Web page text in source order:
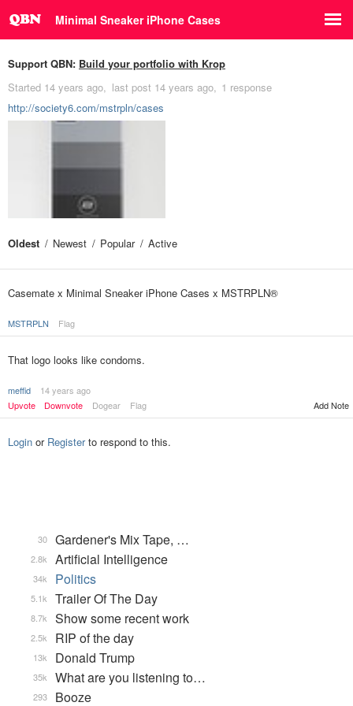
Minimal Sneaker iPhone Cases
Support QBN: Build your portfolio with Krop
Started 14 years ago last post 14 years ago
1 response
http://society6.com/mstrpln/cases
Oldest Newest Popular Active
Casemate x Minimal Sneaker iPhone Cases x MSTRPLN®
MSTRPLN Flag
That logo looks like condoms.
meffid
14 years ago
Upvote
Downvote Dogear Flag Add Note
Login or Registerto respond to this.
Gardener's Mix Tape, …
30
Artificial Intelligence
2.8k
Politics
34k
Trailer Of The Day
5.1k
Show some recent work
8.7k
RIP of the day
2.5k
Donald Trump
13k
What are you listening to…
35k
Booze
293